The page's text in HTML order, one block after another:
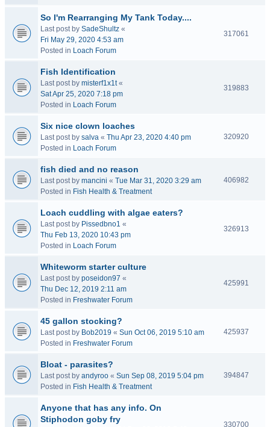
So I'm Rearranging My Tank Today....
Last post by SadeShultz «
Fri May 29, 2020 4:53 am
Posted in Loach Forum
317061
Fish Identification
Last post by misterf1x1t«
Sat Apr 25, 2020 7:18 pm
Posted in Loach Forum
319883
Six nice clown loaches
Last post by salva « Thu Apr 23, 2020 4:40 pm
Posted in Loach Forum
320920
fish died and no reason
Last post by mancini « Tue Mar 31, 2020 3:29 am
Posted in Fish Health & Treatment
406982
Loach cuddling with algae eaters?
Last post by Pissedbno1 «
Thu Feb 13, 2020 10:43 pm
Posted in Loach Forum
326913
Whiteworm starter culture
Last post by poseidon97 «
Thu Dec 12, 2019 2:11 am
Posted in Freshwater Forum
425991
45 gallon stocking?
Last post by Bob2019 « Sun Oct 06, 2019 5:10 am
Posted in Freshwater Forum
425937
Bloat - parasites?
Last post by andyroo « Sun Sep 08, 2019 5:04 pm
Posted in Fish Health & Treatment
394847
Anyone that has any info. On
Stiphodon goby fry
330700